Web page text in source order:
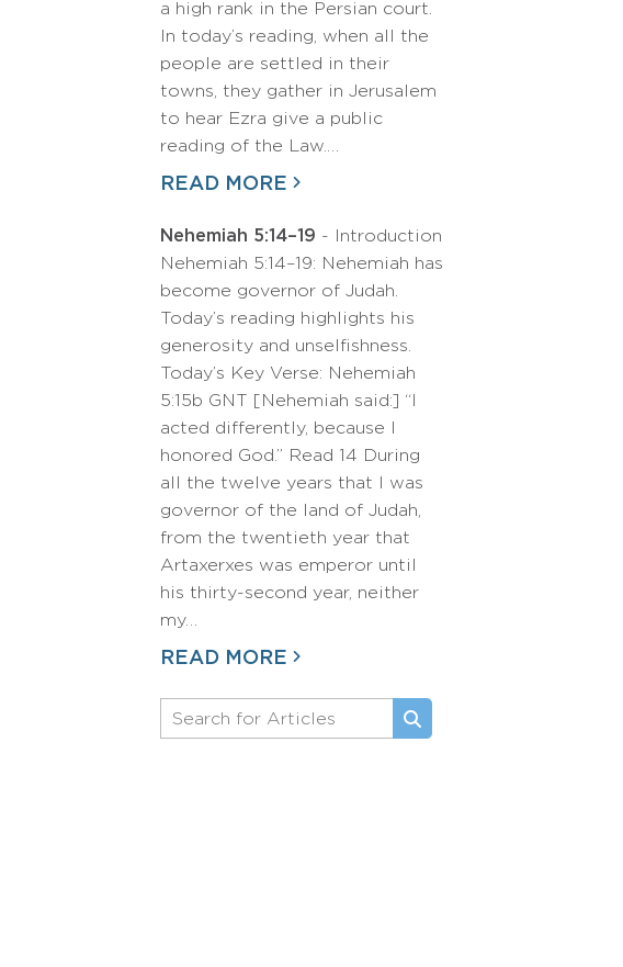
a high rank in the Persian court.
In today’s reading, when all the
people are settled in their
towns, they gather in Jerusalem
to hear Ezra give a public
reading of the Law.…
READ MORE
Nehemiah 5:14–19 - Introduction
Nehemiah 5:14–19: Nehemiah has
become governor of Judah.
Today’s reading highlights his
generosity and unselfishness.
Today’s Key Verse: Nehemiah
5:15b GNT [Nehemiah said:] “I
acted differently, because I
honored God.” Read 14 During
all the twelve years that I was
governor of the land of Judah,
from the twentieth year that
Artaxerxes was emperor until
his thirty-second year, neither
my…
READ MORE